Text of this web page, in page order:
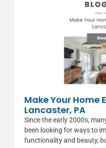
Make Your Home
Lancaster, PA
Since the early 2000s,
been looking for ways to
functionality and beauty,